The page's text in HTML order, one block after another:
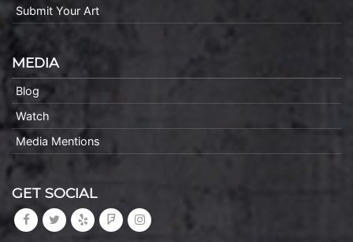
Submit Your Art
MEDIA
Blog
Watch
Media Mentions
GET SOCIAL